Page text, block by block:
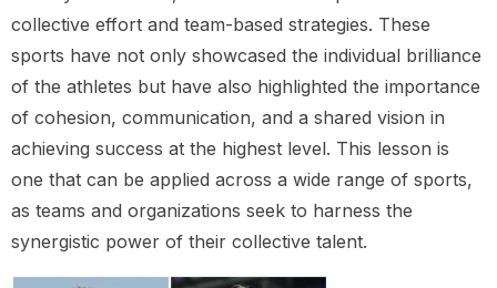
collective effort and team-based strategies. These
sports have not only showcased the individual brilliance
of the athletes but have also highlighted the importance
of cohesion, communication, and a shared vision in
achieving success at the highest level. This lesson is
one that can be applied across a wide range of sports,
as teams and organizations seek to harness the
synergistic power of their collective talent.